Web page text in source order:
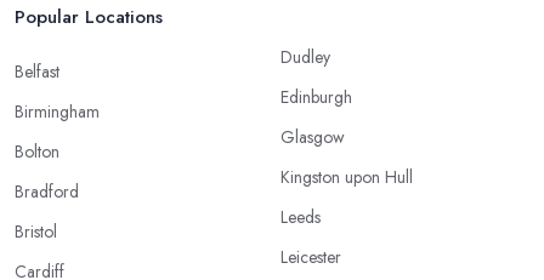
Popular Locations
Belfast
Birmingham
Bolton
Bradford
Bristol
Cardiff
Dudley
Edinburgh
Glasgow
Kingston upon Hull
Leeds
Leicester